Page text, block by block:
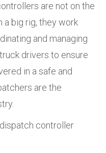
are not on the
a big rig, they work
and managing
drivers to ensure
in a safe and
are the
controller